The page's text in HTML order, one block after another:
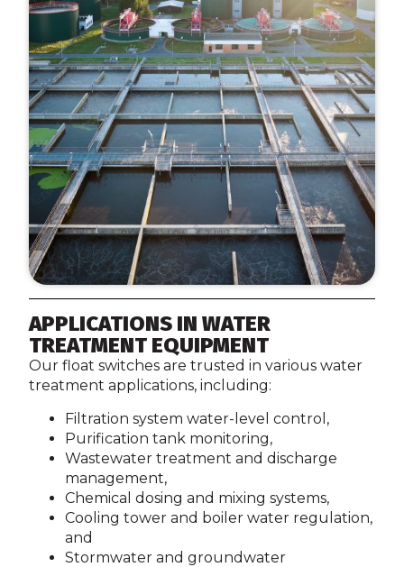
APPLICATIONS IN WATER
TREATMENT EQUIPMENT
Our float switches are trusted in various water
treatment applications, including:
Filtration system water-level control,
Purification tank monitoring,
Wastewater treatment and discharge
management,
Chemical dosing and mixing systems,
Cooling tower and boiler water regulation,
and
Stormwater and groundwater